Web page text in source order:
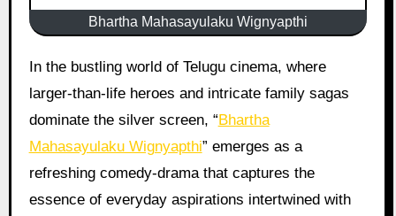
Bhartha Mahasayulaku Wignyapthi
In the bustling world of Telugu cinema, where
larger-than-life heroes and intricate family sagas
dominate the silver screen, “Bhartha
Mahasayulaku Wignyapthi” emerges as a
refreshing comedy-drama that captures the
essence of everyday aspirations intertwined with